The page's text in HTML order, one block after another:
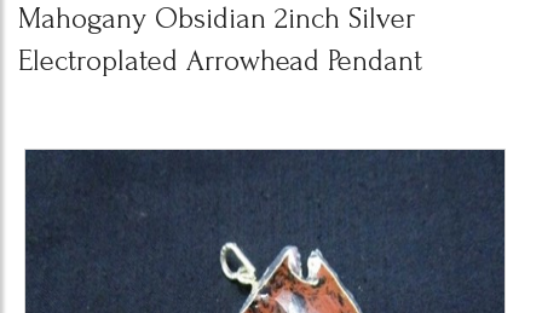
Mahogany Obsidian 2inch Silver
Electroplated Arrowhead Pendant